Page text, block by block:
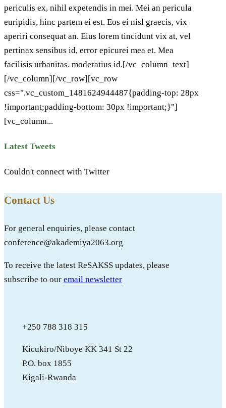
periculis ex, nihil expetendis in mei. Mei an pericula
euripidis, hinc partem ei est. Eos ei nisl graecis, vix
aperiri consequat an. Eius lorem tincidunt vix at, vel
pertinax sensibus id, error epicurei mea et. Mea
facilisis urbanitas. moderatius id.[/vc_column_text]
[/vc_column][/vc_row][vc_row
css=".vc_custom_1481624944487{padding-top: 28px
!important;padding-bottom: 30px !important;}"]
[vc_column...
Latest Tweets
Couldn't connect with Twitter
Contact Us
For general enquiries, please contact
conference@akademiya2063.org
To receive the latest ReSAKSS updates, please
subscribe to our email newsletter
+250 788 318 315
Kicukiro/Niboye KK 341 St 22
P.O. box 1855
Kigali-Rwanda